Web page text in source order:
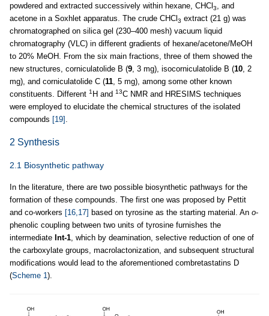
powdered and extracted successively within hexane, CHCl 3, and
acetone in a Soxhlet apparatus. The crude CHCl 3 extract (21 g) was
chromatographed on silica gel (230–400 mesh) vacuum liquid
chromatography (VLC) in different gradients of hexane/acetone/MeOH
to 20% MeOH. From the six main fractions, three of them showed the
new structures, corniculatolide B (9, 3 mg), isocorniculatolide B (10, 2
mg), and corniculatolide C (11, 5 mg), among some other known
constituents. Different 1 H and 13C NMR and HRESIMS techniques
were employed to elucidate the chemical structures of the isolated
compounds [19] .
2 Synthesis
2.1 Biosynthetic pathway
In the literature, there are two possible biosynthetic pathways for the
formation of these compounds. The first one was proposed by Pettit
and co-workers [16,17] based on tyrosine as the starting material. An o-
phenolic coupling between two units of tyrosine furnishes the
intermediate Int-1, which by deamination, selective reduction of one of
the carboxylate groups, macrolactonization, and subsequent structural
modifications would lead to the aforementioned combretastatins D
(Scheme 1).